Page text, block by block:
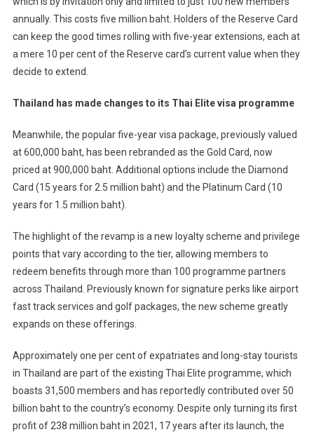
annually. This costs five million baht. Holders of the Reserve Card
can keep the good times rolling with five-year extensions, each at
a mere 10 per cent of the Reserve card’s current value when they
decide to extend.
Thailand has made changes to its Thai Elite visa programme
Meanwhile, the popular five-year visa package, previously valued
at 600,000 baht, has been rebranded as the Gold Card, now
priced at 900,000 baht. Additional options include the Diamond
Card (15 years for 2.5 million baht) and the Platinum Card (10
years for 1.5 million baht).
The highlight of the revamp is a new loyalty scheme and privilege
points that vary according to the tier, allowing members to
redeem benefits through more than 100 programme partners
across Thailand. Previously known for signature perks like airport
fast track services and golf packages, the new scheme greatly
expands on these offerings.
Approximately one per cent of expatriates and long-stay tourists
in Thailand are part of the existing Thai Elite programme, which
boasts 31,500 members and has reportedly contributed over 50
billion baht to the country’s economy. Despite only turning its first
profit of 238 million baht in 2021, 17 years after its launch, the